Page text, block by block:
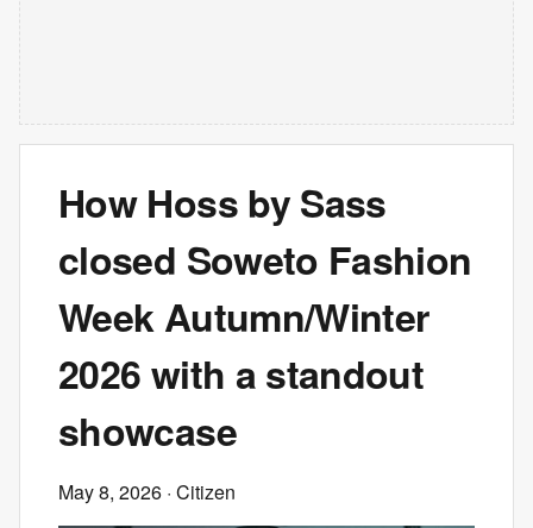
How Hoss by Sass
closed Soweto Fashion
Week Autumn/Winter
2026 with a standout
showcase
May 8, 2026 · Citizen